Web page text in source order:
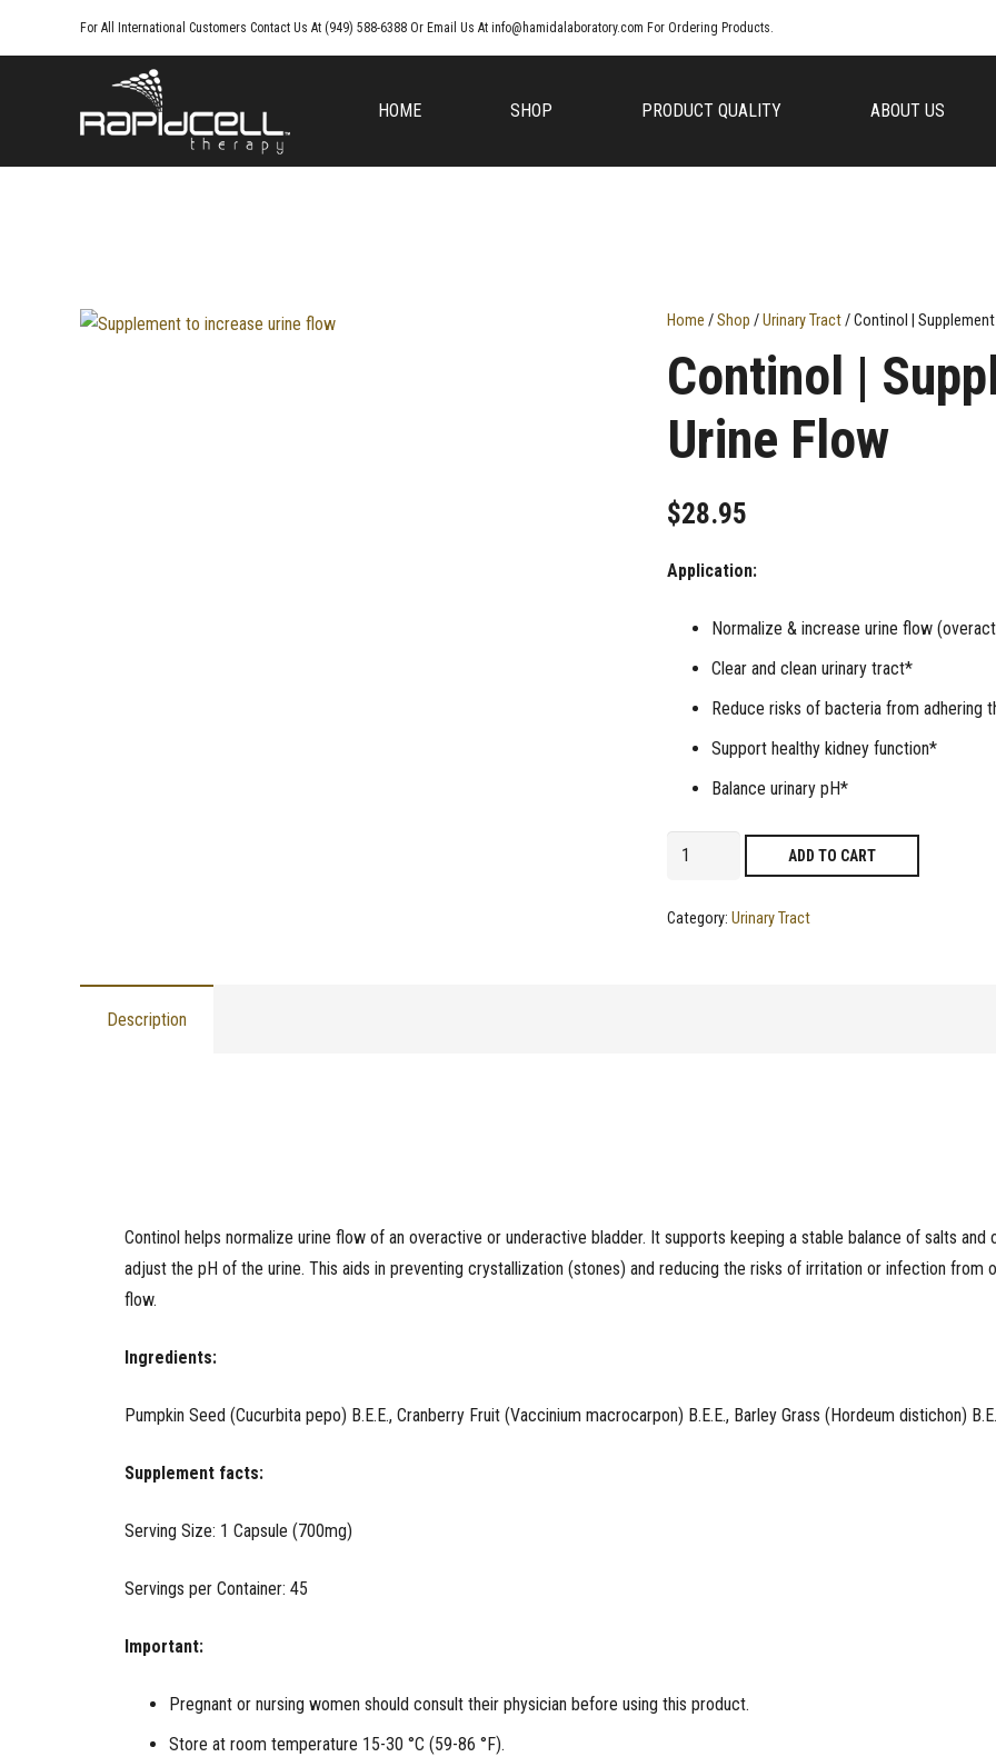
For All International Customers Contact Us At (949) 588-6388 Or Email Us At info@hamidalaboratory.com For Ordering Products.
HOME SHOP PRODUCT QUALITY ABOUT US
Home /Shop /Urinary Tract/ Continol |
Continol |
Urine Flow
$28.95
Application:
Normalize & increase urine flow
Clear and clean urinary tract*
Reduce risks of bacteria from adhering
Support healthy kidney function*
Balance urinary pH*
Continol
Supplement
ADD TO CART
Category: Urinary Tract
Description
Continol helps normalize urine flow of an overactive or underactive bladder. It supports keeping a stable balance of salts
adjust the pH of the urine. This aids in preventing crystallization (stones) and reducing the risks of irritation or infection from
flow.
Ingredients:
Pumpkin Seed (Cucurbita pepo) B.E.E., Cranberry Fruit (Vaccinium macrocarpon) B.E.E., Barley Grass (Hordeum distichon)
Supplement facts:
Serving Size: 1 Capsule (700mg)
Servings per Container: 45
Important:
Pregnant or nursing women should consult their physician before using this product.
Store at room temperature 15-30 °C (59-86 °F).